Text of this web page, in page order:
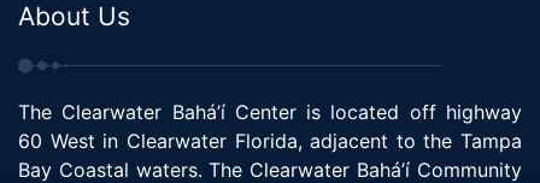
About Us
The Clearwater Bahá’í Center is located off highway
60 West in Clearwater Florida, adjacent to the Tampa
Bay Coastal waters. The Clearwater Bahá’í Community